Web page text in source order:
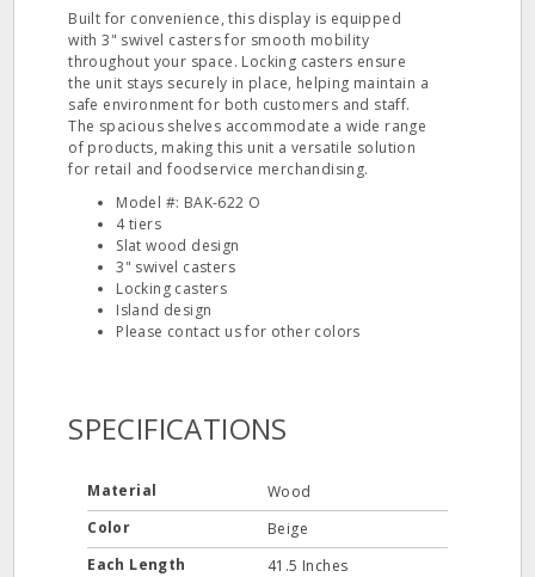
Built for convenience, this display is equipped
with 3" swivel casters for smooth mobility
throughout your space. Locking casters ensure
the unit stays securely in place, helping maintain a
safe environment for both customers and staff.
The spacious shelves accommodate a wide range
of products, making this unit a versatile solution
for retail and foodservice merchandising.
Model #: BAK-622 O
4 tiers
Slat wood design
3" swivel casters
Locking casters
Island design
Please contact us for other colors
SPECIFICATIONS
Material
Wood
Color
Beige
Each Length
41.5 Inches